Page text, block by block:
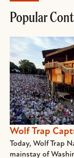
Popular
Wolf Trap
Today, Wolf Trap
mainstay of